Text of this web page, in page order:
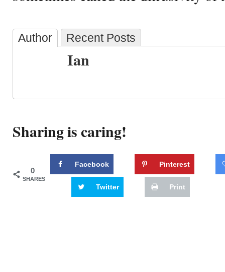
Author Recent Posts
Ian
Sharing is caring!
0
SHARES
Facebook Pinterest
Twitter Print